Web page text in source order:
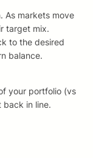
As markets move
target mix.
to the desired
balance.
your portfolio (vs
in line.